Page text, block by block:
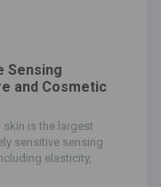
Sensing
and Cosmetic
skin is the largest
sensitive sensing
elasticity,